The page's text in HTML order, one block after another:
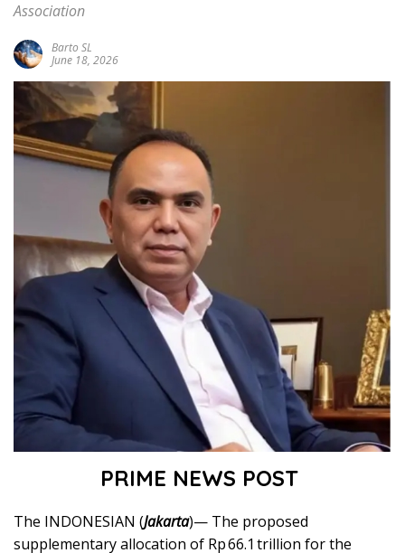
Association
Barto SL
June 18, 2026
PRIME NEWS POST
The INDONESIAN (Jakarta)— The proposed
supplementary allocation of Rp 66.1 trillion for the